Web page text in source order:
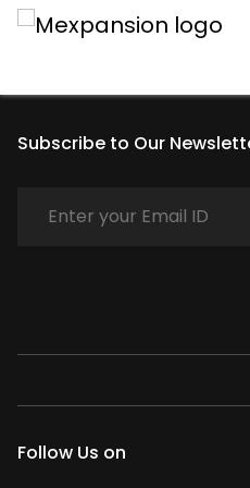
An unexpected
Subscribe to Our
Follow Us on